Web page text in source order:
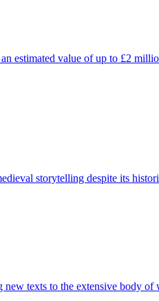
estimated value of up to £2
storytelling despite its
texts to the extensive body